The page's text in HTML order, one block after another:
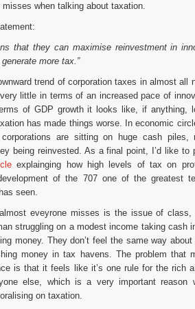
when talking about taxation.
that they can maximise reinvestment in
more tax.”
trend of corporation taxes in almost all
little in terms of an increased pace of
of GDP growth it looks like, if anything,
has made things worse. In economic
are sitting on huge cash piles,
being reinvested. As a final point, I’d like to
explainging how high levels of tax on
of the 707 one of the greatest
seen.
eveyrone misses is the issue of class,
struggling on a modest income taking cash
money. They don’t feel the same way about
money in tax havens. The problem that
is that it feels like it’s one rule for the rich
else, which is a very important reason
on taxation.